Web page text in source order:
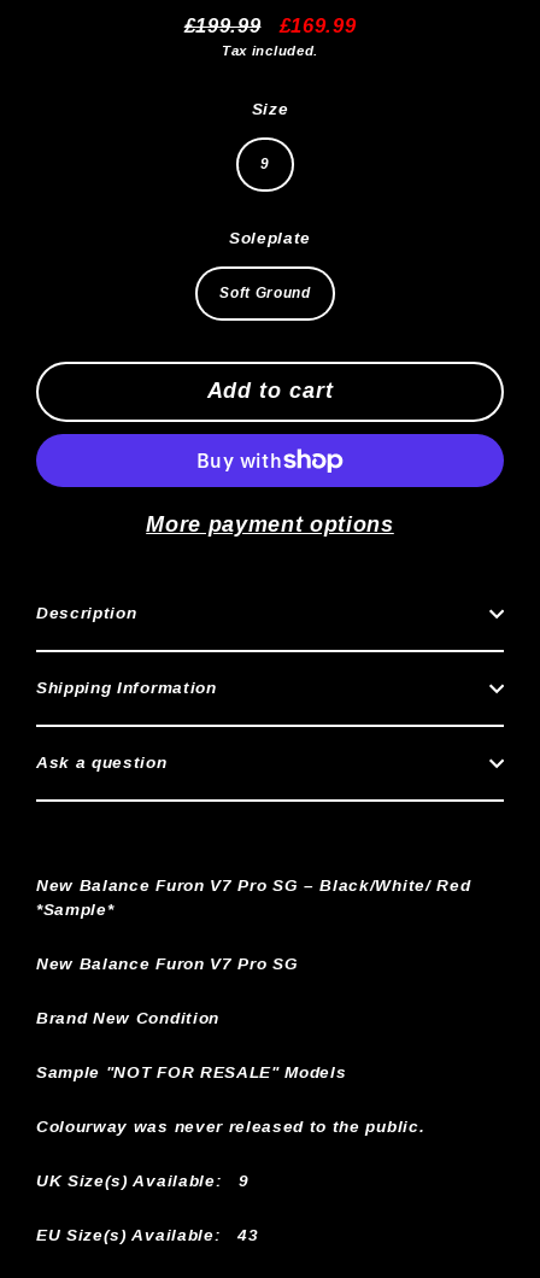
Regular
price
£199.99 Sale
price
£169.99
Tax included.
Size
9
Soleplate
Soft Ground
Add to cart
More payment options
Description
Shipping Information
Ask a question
New Balance Furon V7 Pro SG – Black/White/ Red
*Sample*
New Balance Furon V7 Pro SG
Brand New Condition
Sample "NOT FOR RESALE" Models
Colourway was never released to the public.
UK Size(s) Available:9
EU Size(s) Available: 43